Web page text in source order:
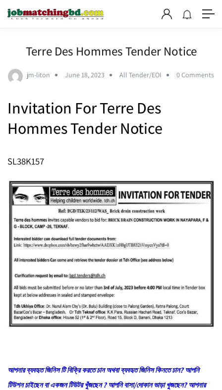
Terre Des Hommes Tender Notice
jm-liton June 18, 2023 All Tender/EOI 0 Comments
Invitation ForTerre Des
Hommes Tender Notice
SL38K157
আপনার ব্যবহৃত জিনিস টি বিক্রি করতে চান অথবা ব্যবহৃত জিনিস কিনতে চান? আপনি
টিউশন চাইছেন বা একজন টিউটর খুঁজছেন ? আপনি বাসা/দোকান ভাড়া খুজছেন? আপনার